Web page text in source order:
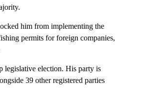
him from implementing the
permits for foreign companies,
legislative election. His party is
39 other registered parties